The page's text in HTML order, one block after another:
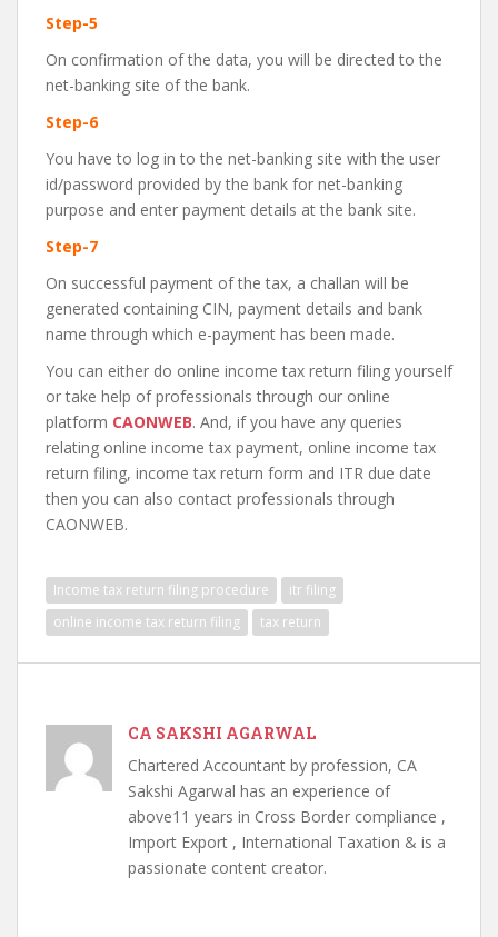
Step-5
On confirmation of the data, you will be directed to the
net-banking site of the bank.
Step-6
You have to log in to the net-banking site with the user
id/password provided by the bank for net-banking
purpose and enter payment details at the bank site.
Step-7
On successful payment of the tax, a challan will be
generated containing CIN, payment details and bank
name through which e-payment has been made.
You can either do online income tax return filing yourself
or take help of professionals through our online
platform CAONWEB. And, if you have any queries
relating online income tax payment, online income tax
return filing, income tax return form and ITR due date
then you can also contact professionals through
CAONWEB.
Income tax return filing procedure
itr filing
online income tax return filing
tax return
CA SAKSHI AGARWAL
Chartered Accountant by profession, CA
Sakshi Agarwal has an experience of
above11 years in Cross Border compliance ,
Import Export , International Taxation & is a
passionate content creator.